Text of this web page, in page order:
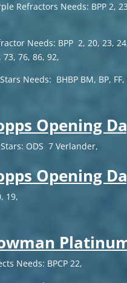
Refractors Needs: BPP 2,
Needs: BPP 2, 20, 23,
73, 76, 86, 92,
Needs: BHBP BM, BP, FF,
Opening
ODS 7 Verlander,
Opening
19,
Needs: BPCP 22,